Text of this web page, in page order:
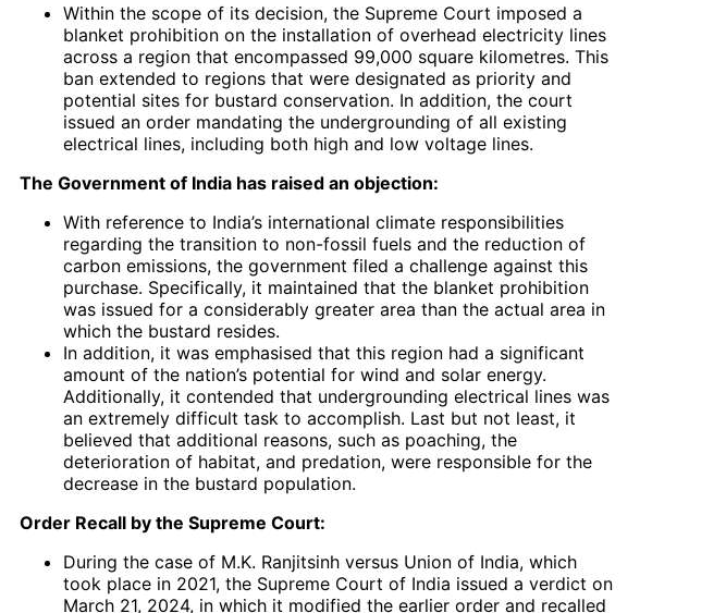
Within the scope of its decision, the Supreme Court imposed a
blanket prohibition on the installation of overhead electricity lines
across a region that encompassed 99,000 square kilometres. This
ban extended to regions that were designated as priority and
potential sites for bustard conservation. In addition, the court
issued an order mandating the undergrounding of all existing
electrical lines, including both high and low voltage lines.
The Government of India has raised an objection:
With reference to India’s international climate responsibilities
regarding the transition to non-fossil fuels and the reduction of
carbon emissions, the government filed a challenge against this
purchase. Specifically, it maintained that the blanket prohibition
was issued for a considerably greater area than the actual area in
which the bustard resides.
In addition, it was emphasised that this region had a significant
amount of the nation’s potential for wind and solar energy.
Additionally, it contended that undergrounding electrical lines was
an extremely difficult task to accomplish. Last but not least, it
believed that additional reasons, such as poaching, the
deterioration of habitat, and predation, were responsible for the
decrease in the bustard population.
Order Recall by the Supreme Court:
During the case of M.K. Ranjitsinh versus Union of India, which
took place in 2021, the Supreme Court of India issued a verdict on
March 21, 2024, in which it modified the earlier order and recalled